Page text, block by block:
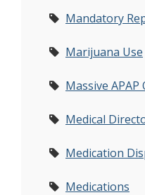
Mandatory
Marijuana Use
Massive APAP
Medical
Medication
Medications